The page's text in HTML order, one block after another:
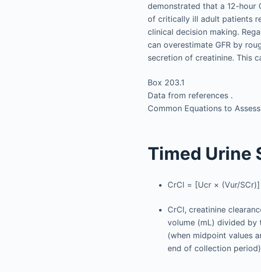
demonstrated that a 12-hour
of critically ill adult patients
clinical decision making.
can overestimate GFR by
secretion of creatinine. This
Box 203.1
Data from references .
Common Equations to
Timed Urine
CrCl = [Ucr × (Vur/SCr)]
CrCl, creatinine
volume (mL) divided by
(when midpoint values
end of collection